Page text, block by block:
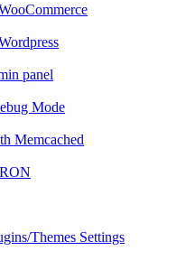
panel
Mode
Memcached
Themes Settings